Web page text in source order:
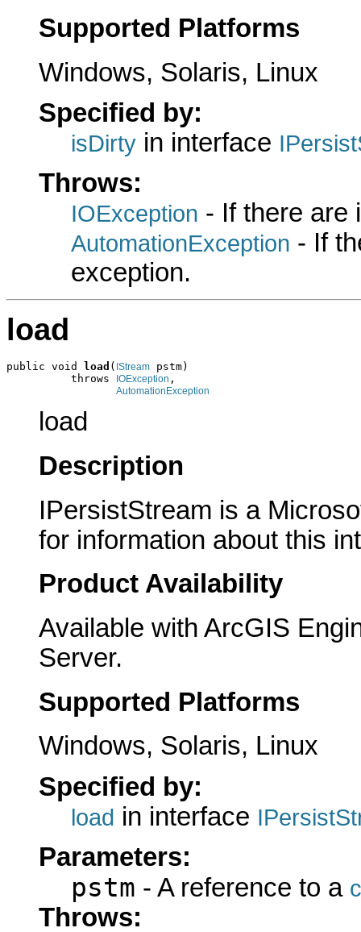
Supported Platforms
Windows, Solaris, Linux
Specified by:
isDirty in interface
Throws:
IOException - If there are
AutomationException - If
exception.
load
public void load ( IStream pstm)
          throws
IOException ,
AutomationException
load
Description
IPersistStream is a
for information about this
Product Availability
Available with ArcGIS
Server.
Supported Platforms
Windows, Solaris, Linux
Specified by:
load in interface
Parameters:
pstm - A reference to a
Throws: